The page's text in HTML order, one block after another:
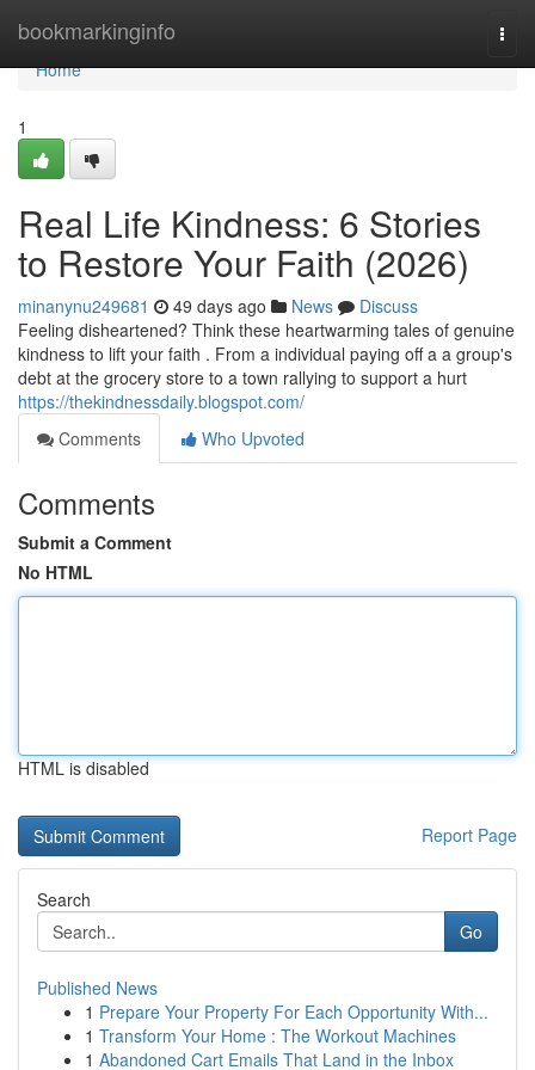
bookmarkinginfo
Home
Home
1
Real Life Kindness: 6 Stories
to Restore Your Faith (2026)
minanynu249681 49 days ago News
Discuss
Feeling disheartened? Think these heartwarming tales of genuine
kindness to lift your faith . From a individual paying off a a group's
debt at the grocery store to a town rallying to support a hurt
https://thekindnessdaily.blogspot.com/
Comments
Who Upvoted
Comments
Submit a Comment
No HTML
HTML is disabled
Report Page
Search
Go
Published News
1 Prepare Your Property For Each Opportunity With...
1 Transform Your Home : The Workout Machines
1 Abandoned Cart Emails That Land in the Inbox